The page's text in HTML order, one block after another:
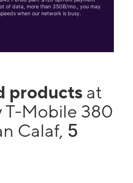
of data, more than 35GB/mo., you may
when our network is busy.
products at
T-Mobile 380
Calaf, 5